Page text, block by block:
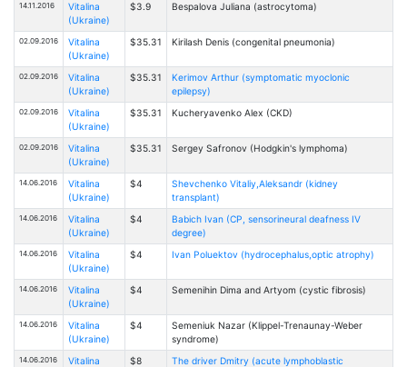
14.11.2016
Vitalina
(Ukraine)
$3.9 Bespalovа Juliana (astrocytoma)
02.09.2016
Vitalina
(Ukraine)
$35.31 Kirilash Denis (congenital pneumonia)
02.09.2016
Vitalina
(Ukraine)
$35.31
Kerimov Arthur (symptomatic myoclonic
epilepsy)
02.09.2016
Vitalina
(Ukraine)
$35.31 Kucheryavenko Alex (CKD)
02.09.2016
Vitalina
(Ukraine)
$35.31 Sergey Safronov (Hodgkin's lymphoma)
14.06.2016
Vitalina
(Ukraine)
$4
Shevchenko Vitaliy,Aleksandr (kidney
transplant)
14.06.2016
Vitalina
(Ukraine)
$4
Babich Ivan (CP, sensorineural deafness IV
degree)
14.06.2016
Vitalina
(Ukraine)
$4 Ivan Poluektov (hydrocephalus,optic atrophy)
14.06.2016
Vitalina
(Ukraine)
$4 Semenihin Dima and Artyom (cystic fibrosis)
14.06.2016
Vitalina
(Ukraine)
$4
Semeniuk Nazar (Klippel-Trenaunay-Weber
syndrome)
14.06.2016
Vitalina
$8
The driver Dmitry (acute lymphoblastic